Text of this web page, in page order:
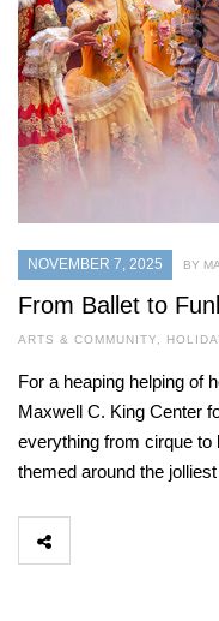
NOVEMBER 7, 2025 BY
From Ballet to
ARTS & COMMUNITY,
For a heaping helping of
Maxwell C. King Center
everything from cirque to
themed around the